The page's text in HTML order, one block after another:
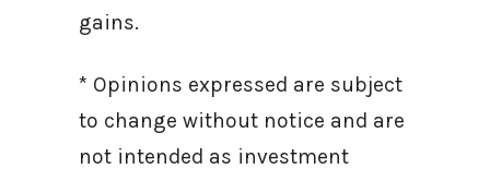
gains.
* Opinions expressed are subject
to change without notice and are
not intended as investment